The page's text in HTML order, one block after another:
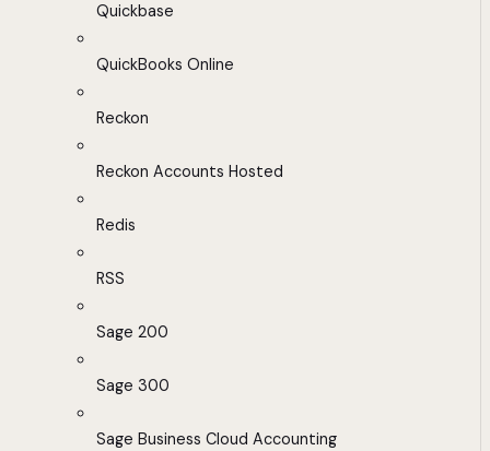
Quickbase
QuickBooks Online
Reckon
Reckon Accounts Hosted
Redis
RSS
Sage 200
Sage 300
Sage Business Cloud Accounting